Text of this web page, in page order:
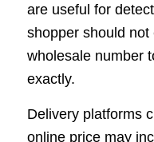
are useful for
shopper should
wholesale number
exactly.
Delivery platforms
online price may